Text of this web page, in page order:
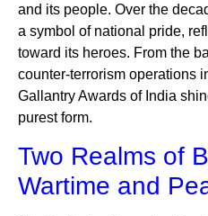
and its people. Over the
a symbol of national pride,
toward its heroes. From the
counter-terrorism operations
Gallantry Awards of India
purest form.
Two Realms of
Wartime and